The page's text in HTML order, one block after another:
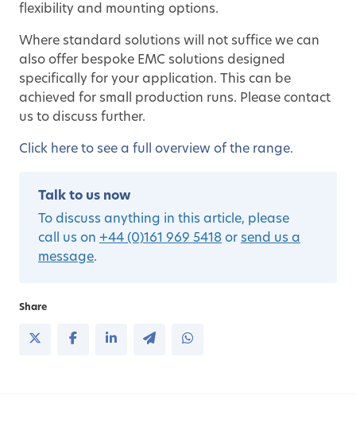
flexibility and mounting options.
Where standard solutions will not suffice we can
also offer bespoke EMC solutions designed
specifically for your application. This can be
achieved for small production runs. Please contact
us to discuss further.
Click here to see a full overview of the range.
Talk to us now
To discuss anything in this article, please
call us on +44 (0)161 969 5418 or send us a
message.
Share